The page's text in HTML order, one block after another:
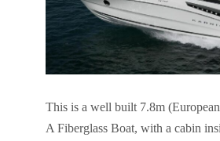
This is a well built 7.8m
A Fiberglass Boat, with a cabin